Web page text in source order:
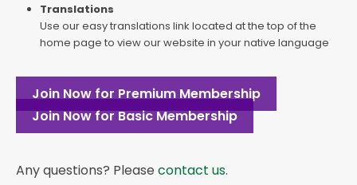
Translations
Use our easy translations link located at the top of the
home page to view our website in your native language
Join Now for Premium Membership
Join Now for Basic Membership
Any questions? Please contact us.